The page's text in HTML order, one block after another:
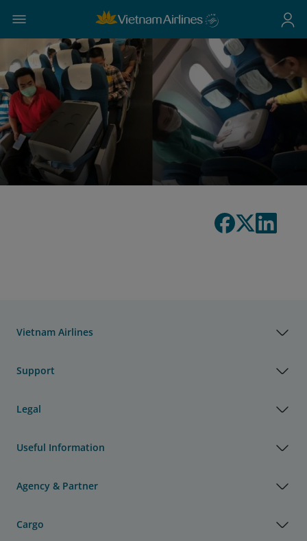
Vietnam Airlines
Support
Legal
Useful Information
Agency & Partner
Cargo